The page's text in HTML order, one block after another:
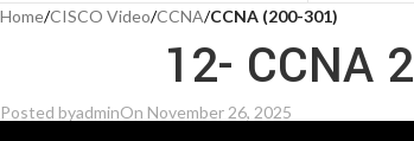
Home/CISCO Video/CCNA/CCNA (200-301)
12- CCNA
Posted byadminOn November 26, 2025